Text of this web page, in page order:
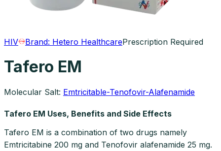
HIV Brand: Hetero HealthcarePrescription Required
Tafero EM
Molecular Salt: Emtricitable-Tenofovir-Alafenamide
Tafero EM Uses, Benefits and Side Effects
Tafero EM is a combination of two drugs namely
Emtricitabine 200 mg and Tenofovir alafenamide 25 mg.